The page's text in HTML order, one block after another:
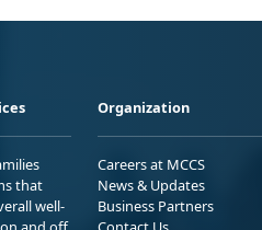
that
well-
Organization
Careers at MCCS
News & Updates
Business Partners